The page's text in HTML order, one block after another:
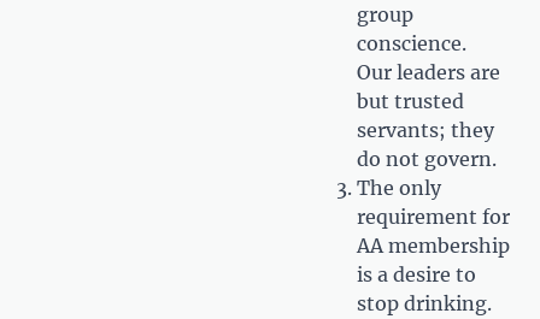
group
conscience.
Our leaders are
but trusted
servants; they
do not govern.
The only
requirement for
AA membership
is a desire to
stop drinking.